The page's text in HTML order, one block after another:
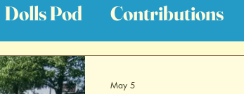
Dolls Pod Contributions
Discography Reviews
May 5